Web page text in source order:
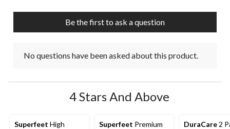
Be the first to ask a question
No questions have been asked about this product.
4 Stars And Above
Superfeet High
Superfeet Premium
DuraCare 2